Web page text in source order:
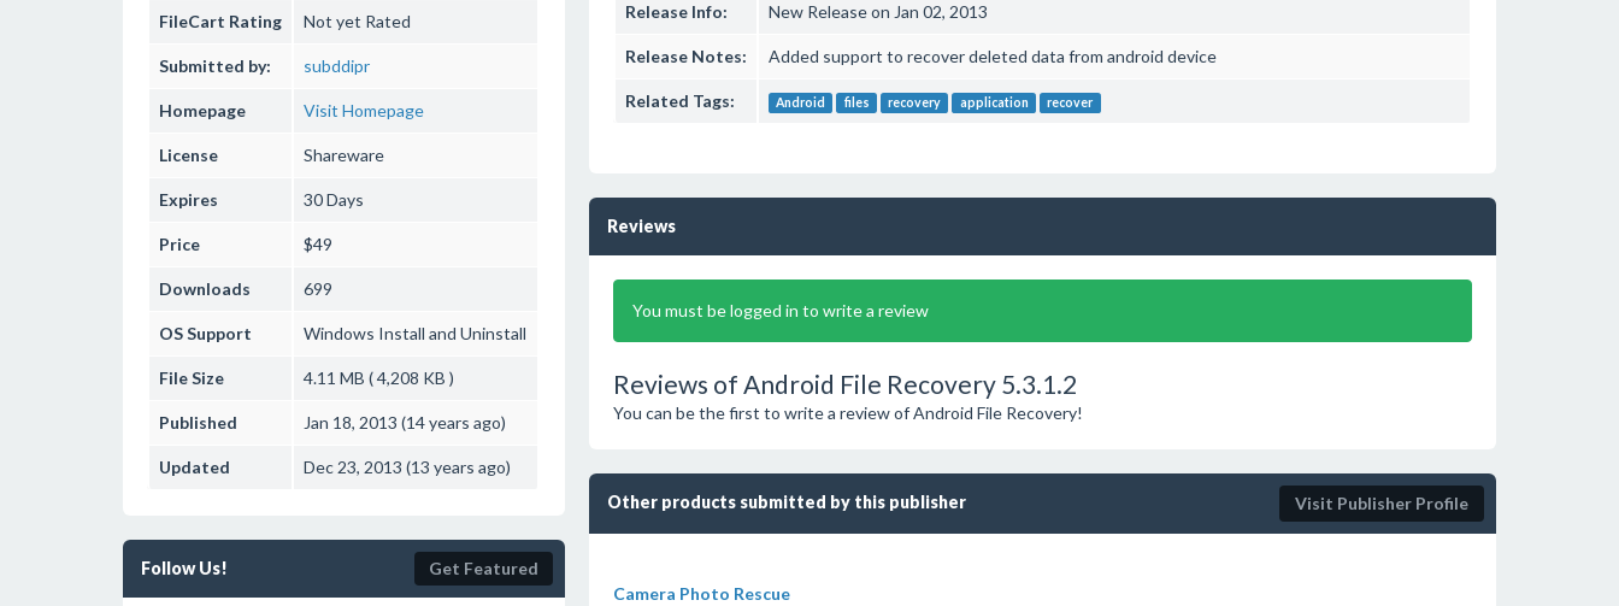
FileCart Rating Not yet Rated
Submitted by: subddipr
Homepage Visit Homepage
License Shareware
Expires 30 Days
Price $49
Downloads 699
OS Support Windows Install and Uninstall
File Size 4.11 MB ( 4,208 KB )
Published Jan 18, 2013 (14 years ago)
Updated Dec 23, 2013 (13 years ago)
Follow Us! Get Featured
Release Info: New Release on Jan 02, 2013
Release Notes: Added support to recover deleted data from android device
Related Tags: Android files recovery application recover
Reviews
You must be logged in to write a review
Reviews of Android File Recovery 5.3.1.2
You can be the first to write a review of Android File Recovery!
Other products submitted by this publisher Visit Publisher Profile
Camera Photo Rescue